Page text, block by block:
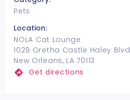
Pets
Location:
NOLA Cat Lounge
1029 Oretha Castle Haley Blvd
New Orleans, LA 70113
Get directions